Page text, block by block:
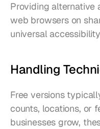
Providing alternative
web browsers on
universal
Handling
Free versions
counts, locations, or
businesses grow,